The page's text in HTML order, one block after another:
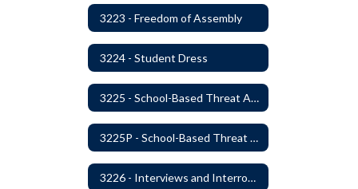
3223 - Freedom of Assembly
3224 - Student Dress
3225 - School-Based Threat Assessment
3225P - School-Based Threat Assessment
3226 - Interviews and Interrogations of Students